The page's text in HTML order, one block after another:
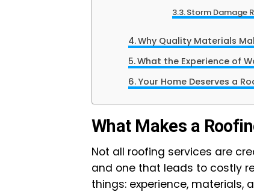
Storm Damage
Why Quality Materials
What the Experience of
Your Home Deserves a
What Makes a
Not all roofing services are
and one that leads to costly
things: experience, materials,